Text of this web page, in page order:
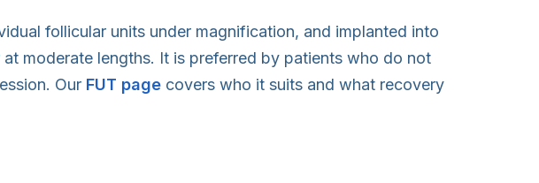
follicular units under magnification, and implanted into
moderate lengths. It is preferred by patients who do not
Our FUT page covers who it suits and what recovery